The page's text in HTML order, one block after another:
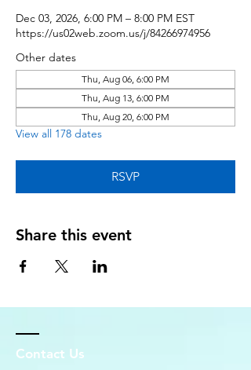
Dec 03, 2026, 6:00 PM – 8:00 PM EST
https://us02web.zoom.us/j/84266974956
Other dates
Thu, Aug 06, 6:00 PM
Thu, Aug 13, 6:00 PM
Thu, Aug 20, 6:00 PM
View all 178 dates
RSVP
Share this event
Contact Us